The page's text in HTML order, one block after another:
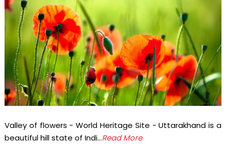
Valley of flowers - World Heritage Site - Uttarakhand is a
beautiful hill state of Indi...Read More